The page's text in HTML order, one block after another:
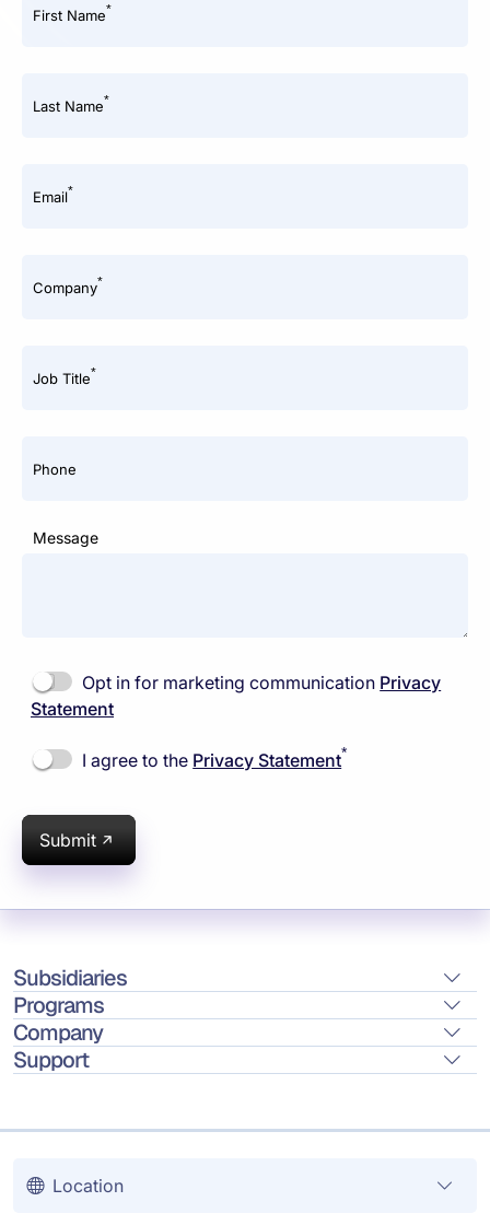
First Name*
Last Name*
Email*
Company*
Job Title*
Phone
Message
Opt in for marketing communication Privacy
Statement
I agree to the Privacy Statement*
Submit
Subsidiaries
Programs
Company
Support
Location